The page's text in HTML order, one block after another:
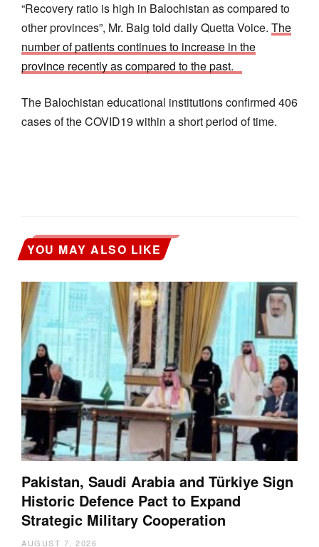
“Recovery ratio is high in Balochistan as compared to
other provinces”, Mr. Baig told daily Quetta Voice. The
number of patients continues to increase in the
province recently as compared to the past.
The Balochistan educational institutions confirmed 406
cases of the COVID19 within a short period of time.
YOU MAY ALSO LIKE
Pakistan, Saudi Arabia and Türkiye Sign
Historic Defence Pact to Expand
Strategic Military Cooperation
AUGUST 7, 2026